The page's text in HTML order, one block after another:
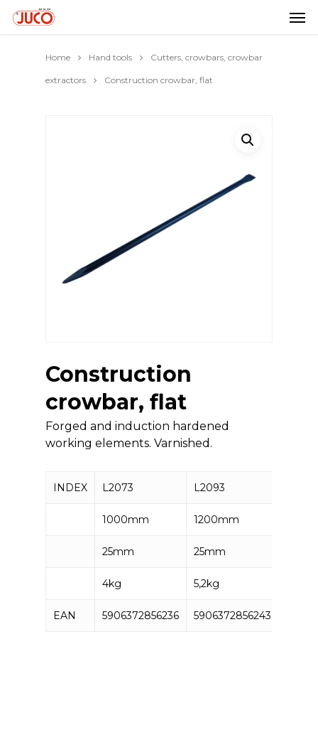
Home Hand tools Cutters, crowbars, crowbar
extractors Construction crowbar, flat
Construction
crowbar, flat
Forged and induction hardened
working elements. Varnished.
INDEX L2073 L2093
1000mm 1200mm
25mm 25mm
4kg 5,2kg
EAN 5906372856236 5906372856243